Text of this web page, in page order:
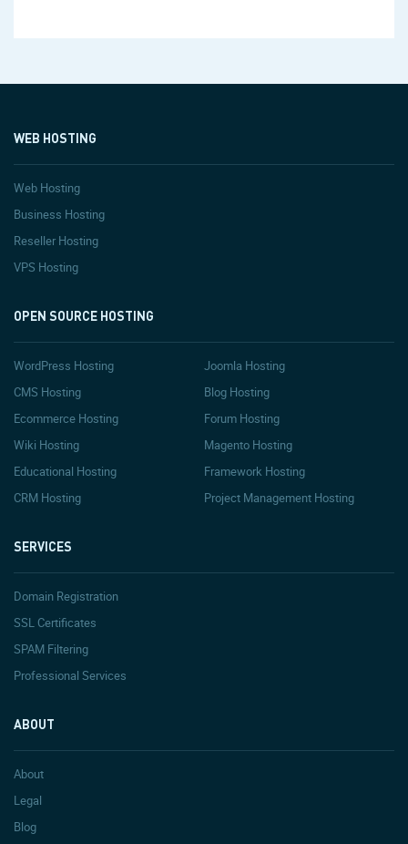
WEB HOSTING
Web Hosting
Business Hosting
Reseller Hosting
VPS Hosting
OPEN SOURCE HOSTING
WordPress Hosting
Joomla Hosting
CMS Hosting
Blog Hosting
Ecommerce Hosting
Forum Hosting
Wiki Hosting
Magento Hosting
Educational Hosting
Framework Hosting
CRM Hosting
Project Management Hosting
SERVICES
Domain Registration
SSL Certificates
SPAM Filtering
Professional Services
ABOUT
About
Legal
Blog